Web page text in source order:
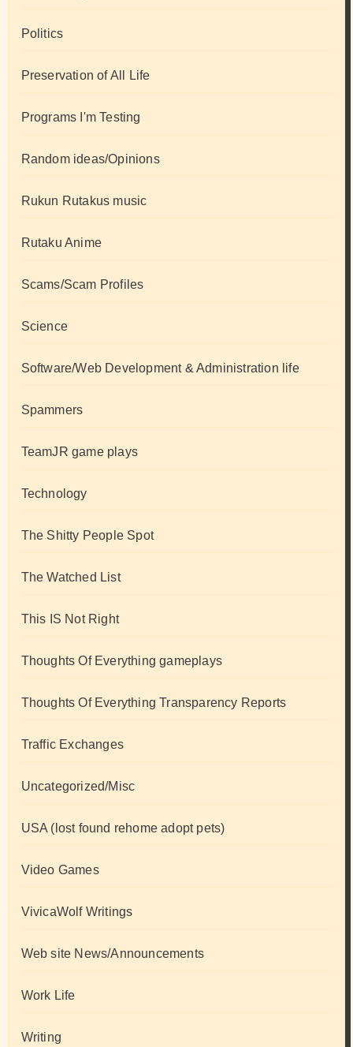
Politics
Preservation of All Life
Programs I'm Testing
Random ideas/Opinions
Rukun Rutakus music
Rutaku Anime
Scams/Scam Profiles
Science
Software/Web Development & Administration life
Spammers
TeamJR game plays
Technology
The Shitty People Spot
The Watched List
This IS Not Right
Thoughts Of Everything gameplays
Thoughts Of Everything Transparency Reports
Traffic Exchanges
Uncategorized/Misc
USA (lost found rehome adopt pets)
Video Games
VivicaWolf Writings
Web site News/Announcements
Work Life
Writing